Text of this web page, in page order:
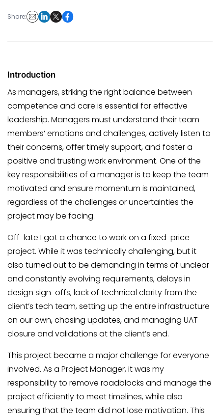
Share:
Introduction
As managers, striking the right balance between
competence and care is essential for effective
leadership. Managers must understand their team
members’ emotions and challenges, actively listen to
their concerns, offer timely support, and foster a
positive and trusting work environment. One of the
key responsibilities of a manager is to keep the team
motivated and ensure momentum is maintained,
regardless of the challenges or uncertainties the
project may be facing.
Off-late I got a chance to work on a fixed-price
project. While it was technically challenging, but it
also turned out to be demanding in terms of unclear
and constantly evolving requirements, delays in
design sign-offs, lack of technical clarity from the
client’s tech team, setting up the entire infrastructure
on our own, chasing updates, and managing UAT
closure and validations at the client’s end.
This project became a major challenge for everyone
involved. As a Project Manager, it was my
responsibility to remove roadblocks and manage the
project efficiently to meet timelines, while also
ensuring that the team did not lose motivation. This